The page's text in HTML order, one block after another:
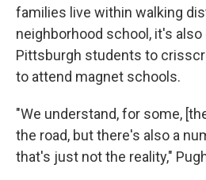
families live within walking
neighborhood school, it's
Pittsburgh students to
to attend magnet schools.
"We understand, for some,
the road, but there's also a
that's just not the reality,"